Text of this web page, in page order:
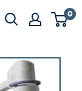
0